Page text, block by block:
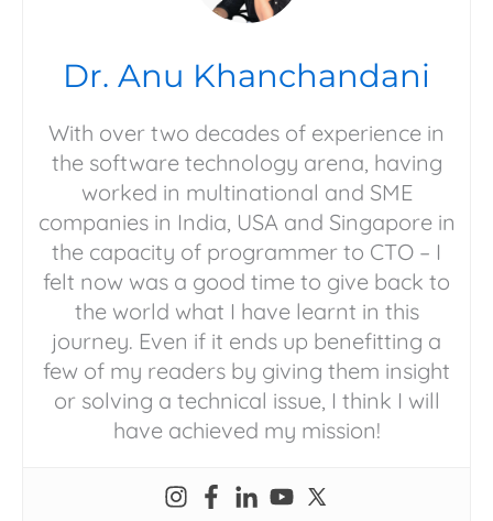
Dr. Anu Khanchandani
With over two decades of experience in
the software technology arena, having
worked in multinational and SME
companies in India, USA and Singapore in
the capacity of programmer to CTO – I
felt now was a good time to give back to
the world what I have learnt in this
journey. Even if it ends up benefitting a
few of my readers by giving them insight
or solving a technical issue, I think I will
have achieved my mission!